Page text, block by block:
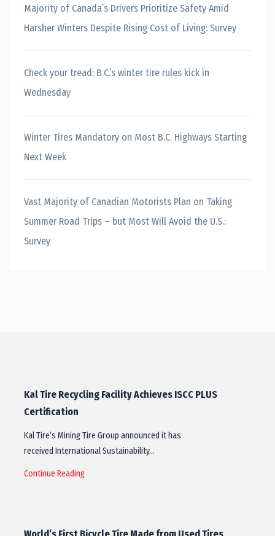
Majority of Canada’s Drivers Prioritize Safety Amid
Harsher Winters Despite Rising Cost of Living: Survey
Check your tread: B.C.’s winter tire rules kick in
Wednesday
Winter Tires Mandatory on Most B.C. Highways Starting
Next Week
Vast Majority of Canadian Motorists Plan on Taking
Summer Road Trips – but Most Will Avoid the U.S.:
Survey
Kal Tire Recycling Facility Achieves ISCC PLUS
Certification
Kal Tire’s Mining Tire Group announced it has
received International Sustainability…
Continue Reading